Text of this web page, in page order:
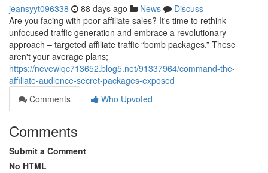
jeansyyt096338 88 days ago News
Discuss
Are you facing with poor affiliate sales? It's time to rethink
unfocused traffic generation and embrace a revolutionary
approach – targeted affiliate traffic “bomb packages.” These
aren't your average plans;
https://nevewlqc713652.blog5.net/91337964/command-the-
affiliate-audience-secret-packages-exposed
Comments
Who Upvoted
Comments
Submit a Comment
No HTML